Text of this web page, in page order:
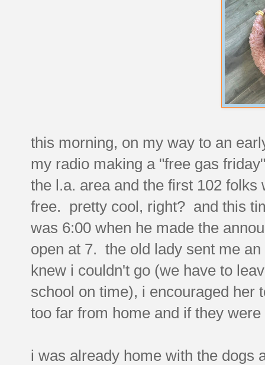
this morning, on my way to an
my radio making a "free gas
the l.a. area and the first 102
free. pretty cool, right? and this
was 6:00 when he made the
open at 7. the old lady sent me
knew i couldn't go (we have to
school on time), i encouraged
too far from home and if they
i was already home with the dogs